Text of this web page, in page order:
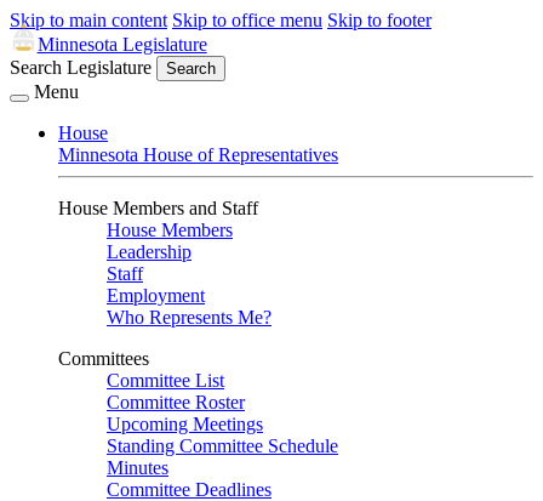
Skip to main content Skip to office menu Skip to footer
Minnesota Legislature
Search Legislature
Search
Menu
House
Minnesota House of Representatives
House Members and Staff
House Members
Leadership
Staff
Employment
Who Represents Me?
Committees
Committee List
Committee Roster
Upcoming Meetings
Standing Committee Schedule
Minutes
Committee Deadlines